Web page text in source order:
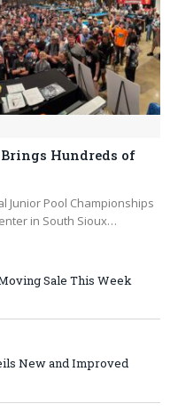
Hundreds of
Junior Pool Championships
in South Sioux…
Sale This Week
New and Improved